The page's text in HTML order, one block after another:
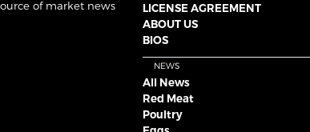
of market news
LICENSE AGREEMENT
ABOUT US
BIOS
NEWS
All News
Red Meat
Poultry